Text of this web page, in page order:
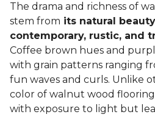
The drama and richness of
stem from its natural
contemporary, rustic, and
Coffee brown hues and
with grain patterns ranging
fun waves and curls. Unlike
color of walnut wood
with exposure to light but